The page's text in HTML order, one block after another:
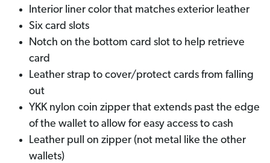
Interior liner color that matches exterior leather
Six card slots
Notch on the bottom card slot to help retrieve
card
Leather strap to cover/protect cards from falling
out
YKK nylon coin zipper that extends past the edge
of the wallet to allow for easy access to cash
Leather pull on zipper (not metal like the other
wallets)